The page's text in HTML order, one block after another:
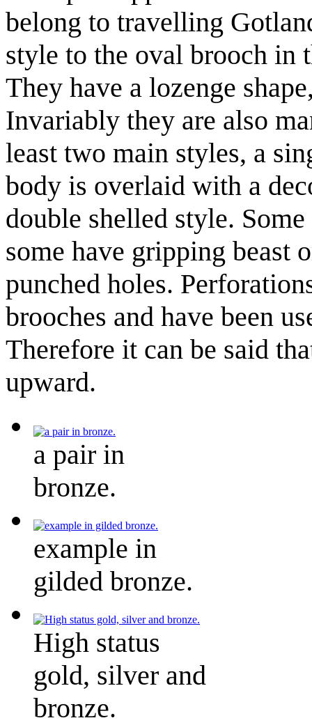
belong to travelling
style to the oval brooch in
They have a lozenge
Invariably they are also
least two main styles, a
body is overlaid with a
double shelled style.
some have gripping beast
punched holes.
brooches and have been
Therefore it can be said
upward.
a pair in
bronze.
example in
gilded bronze.
High status
gold, silver and
bronze.